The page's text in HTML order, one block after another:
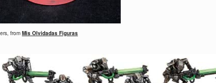
from Mis Olvidadas Figuras